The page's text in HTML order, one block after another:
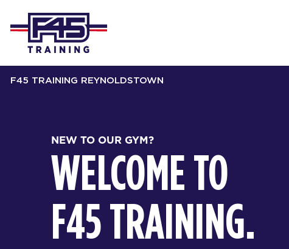
F45 TRAINING REYNOLDSTOWN
NEW TO OUR GYM?
WELCOME TO
F45 TRAINING.